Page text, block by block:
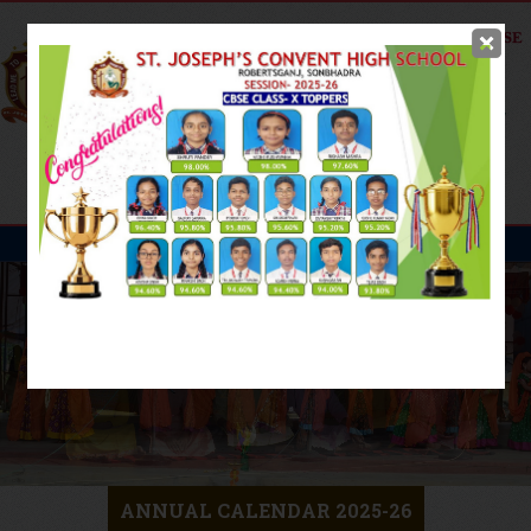
Online Fee
Payment
ANNUAL CALENDAR 2025-26